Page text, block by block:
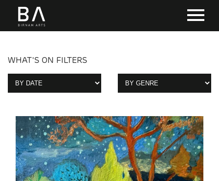
WHAT'S ON FILTERS